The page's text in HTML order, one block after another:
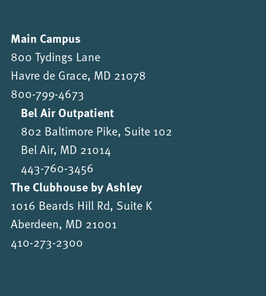
Main Campus
800 Tydings Lane
Havre de Grace, MD 21078
800-799-4673
Bel Air Outpatient
802 Baltimore Pike, Suite 102
Bel Air, MD 21014
443-760-3456
The Clubhouse by Ashley
1016 Beards Hill Rd, Suite K
Aberdeen, MD 21001
410-273-2300